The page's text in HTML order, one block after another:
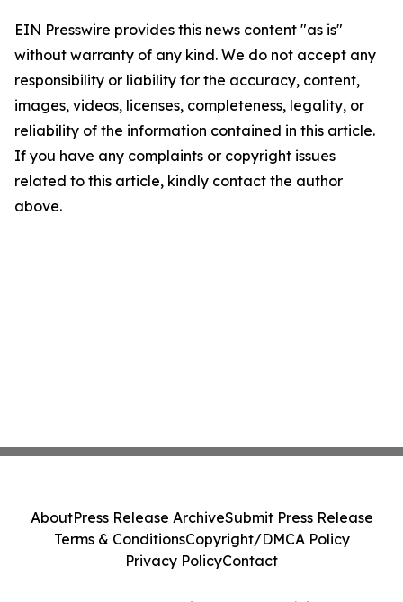
EIN Presswire provides this news content "as is"
without warranty of any kind. We do not accept any
responsibility or liability for the accuracy, content,
images, videos, licenses, completeness, legality, or
reliability of the information contained in this article.
If you have any complaints or copyright issues
related to this article, kindly contact the author
above.
AboutPress Release ArchiveSubmit Press Release
Terms & ConditionsCopyright/DMCA Policy
Privacy PolicyContact